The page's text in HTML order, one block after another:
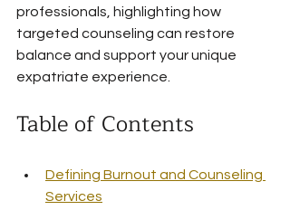
professionals, highlighting how
targeted counseling can restore
balance and support your unique
expatriate experience.
Table of Contents
Defining Burnout and Counseling
Services